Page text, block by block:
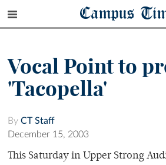
Campus
Vocal Point to
'Tacopella'
By CT Staff
December 15, 2003
This Saturday in Upper Strong